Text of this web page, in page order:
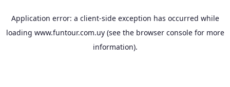
Application error: a client-side exception has occurred while
loading www.funtour.com.uy(see the browser consolefor more
information).